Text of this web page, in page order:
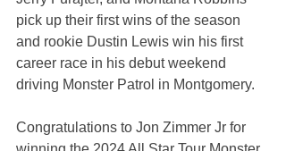
pick up their first wins of the season
and rookie Dustin Lewis win his first
career race in his debut weekend
driving Monster Patrol in Montgomery.
Congratulations to Jon Zimmer Jr for